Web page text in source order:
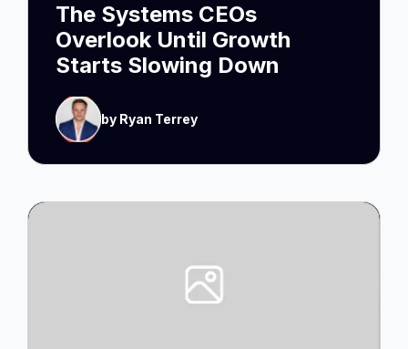
The Systems CEOs
Overlook Until Growth
Starts Slowing Down
by Ryan Terrey